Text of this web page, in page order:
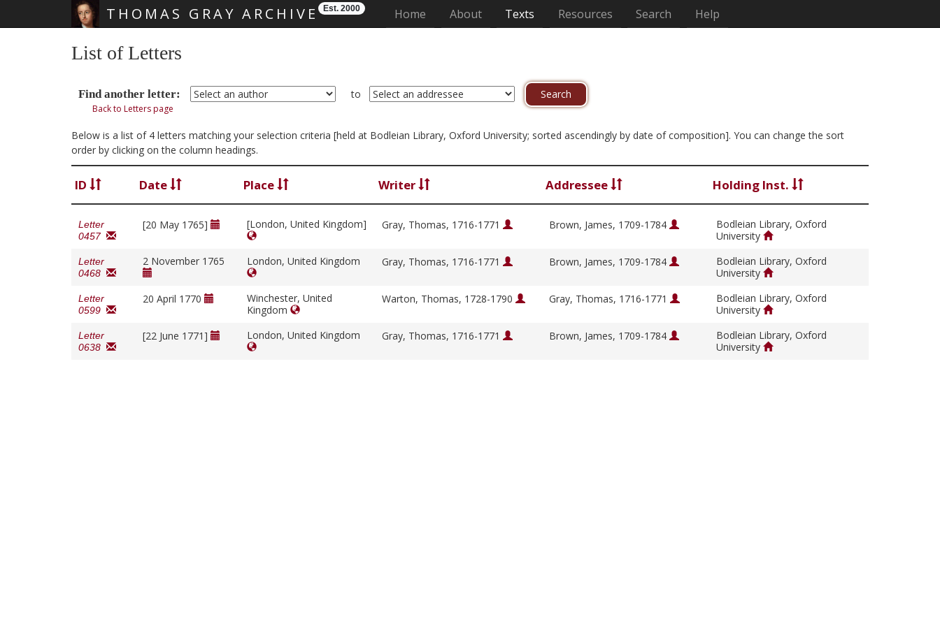
THOMAS GRAY ARCHIVE Est. 2000 Home (current)
About Texts Resources Search Help
List of Letters
Find another letter: to
Back to Letters page
Below is a list of 4 letters matching your selection criteria [held at Bodleian Library, Oxford University; sorted ascendingly by date of composition]. You can change the sort
order by clicking on the column headings.
ID Date Place Writer Addressee Holding Inst.
Letter
0457
[20 May 1765] [London, United Kingdom] Gray, Thomas, 1716-1771 Brown, James, 1709-1784
Bodleian Library, Oxford
University
Letter
0468
2 November 1765 London, United Kingdom Gray, Thomas, 1716-1771 Brown, James, 1709-1784
Bodleian Library, Oxford
University
Letter
0599
20 April 1770
Winchester, United
Kingdom
Warton, Thomas, 1728-1790 Gray, Thomas, 1716-1771
Bodleian Library, Oxford
University
Letter
0638
[22 June 1771] London, United Kingdom Gray, Thomas, 1716-1771 Brown, James, 1709-1784
Bodleian Library, Oxford
University